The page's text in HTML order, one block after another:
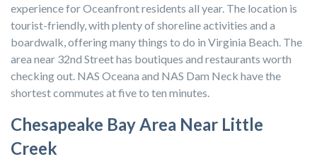
experience for Oceanfront residents all year. The location is
tourist-friendly, with plenty of shoreline activities and a
boardwalk, offering many things to do in Virginia Beach. The
area near 32nd Street has boutiques and restaurants worth
checking out. NAS Oceana and NAS Dam Neck have the
shortest commutes at five to ten minutes.
Chesapeake Bay Area Near Little
Creek